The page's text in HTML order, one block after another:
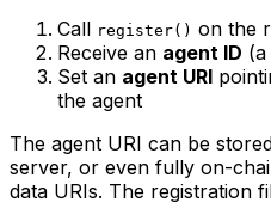
Call register() on the
Receive an agent ID
Set an agent URI
the agent
The agent URI can be
server, or even fully on-
data URIs. The registration